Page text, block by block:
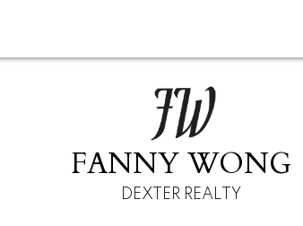
FANNY WONG
DEXTER REALTY